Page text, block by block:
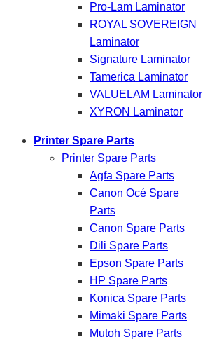
Pro-Lam Laminator
ROYAL SOVEREIGN
Laminator
Signature Laminator
Tamerica Laminator
VALUELAM Laminator
XYRON Laminator
Printer Spare Parts
Printer Spare Parts
Agfa Spare Parts
Canon Océ Spare
Parts
Canon Spare Parts
Dili Spare Parts
Epson Spare Parts
HP Spare Parts
Konica Spare Parts
Mimaki Spare Parts
Mutoh Spare Parts